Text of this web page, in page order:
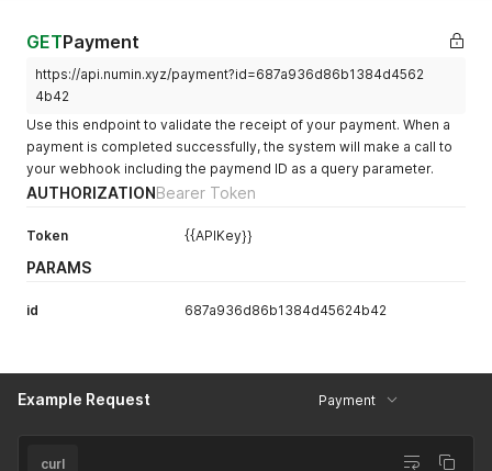
GETPayment
https://api.numin.xyz/payment?id=687a936d86b1384d4562
4b42
Use this endpoint to validate the receipt of your payment. When a
payment is completed successfully, the system will make a call to
your webhook including the paymend ID as a query parameter.
AUTHORIZATIONBearer Token
Token {{APIKey}}
PARAMS
id 687a936d86b1384d45624b42
Example Request Payment
curl